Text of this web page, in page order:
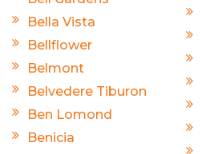
Bella Vista
Bellflower
Belmont
Belvedere Tiburon
Ben Lomond
Benicia